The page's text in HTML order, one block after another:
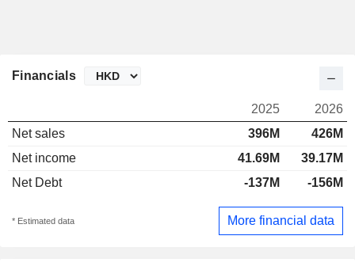
Financials
2025
2026
Net sales
396M
426M
Net income
41.69M
39.17M
Net Debt
-137M -156M
* Estimated data More financial data